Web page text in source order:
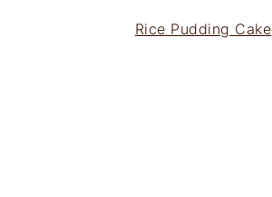
Rice Pudding Cake